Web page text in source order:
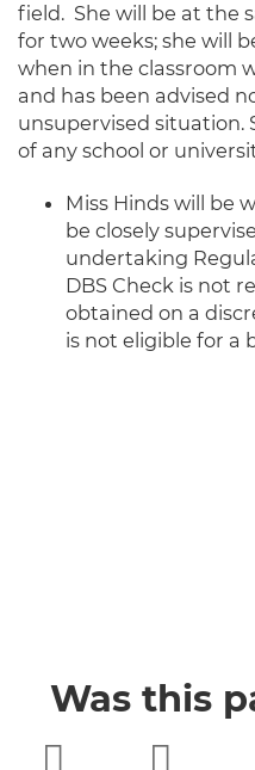
field. She will be at the
for two weeks; she will
when in the classroom
and has been advised
unsupervised situation.
of any school or
Miss Hinds will be
be closely
undertaking
DBS Check is not
obtained on a
is not eligible for a
Was this